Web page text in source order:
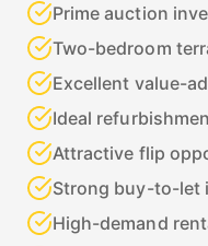
Prime auction
Two-bedroom
Excellent value-
Ideal
Attractive flip
Strong buy-to-let
High-demand